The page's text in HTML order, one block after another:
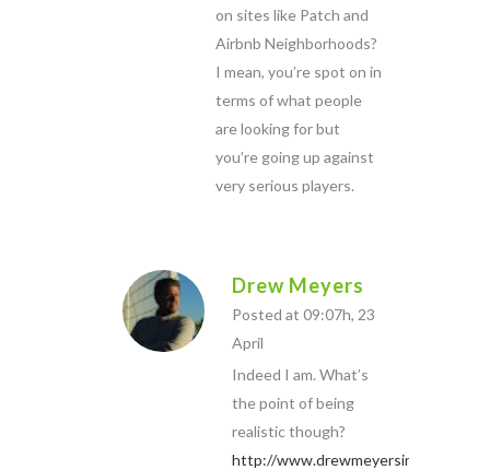
on sites like Patch and
Airbnb Neighborhoods?
I mean, you’re spot on in
terms of what people
are looking for but
you’re going up against
very serious players.
Drew Meyers
Posted at 09:07h, 23
April
Indeed I am. What’s
the point of being
realistic though?
http://